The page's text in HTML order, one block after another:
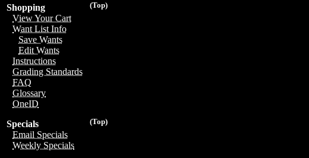
(Top)
Shopping
View Your Cart
Want List Info
Save Wants
Edit Wants
Instructions
Grading Standards
FAQ
Glossary
OneID
(Top)
Specials
Email Specials
Weekly Specials